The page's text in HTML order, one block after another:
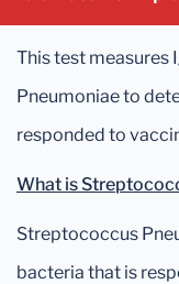
This test measures
Pneumoniae to
responded to
What is
Streptococcus
bacteria that is